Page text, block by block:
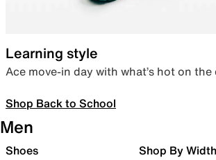
Learning style
Ace move-in day with what’s hot on the
Shop Back to School
Men
Shoes Shop By Width